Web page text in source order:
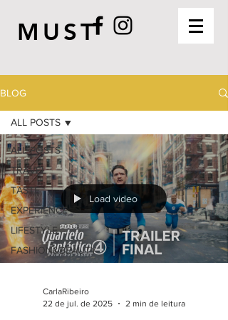
MUST
BLOG
ALL POSTS
TRAVEL
TASTE
EXPERIENCE
LIFESTYLE
FASHION&BEAUTY
ALL POSTS
Load video
CarlaRibeiro
22 de jul. de 2025
2 min de leitura